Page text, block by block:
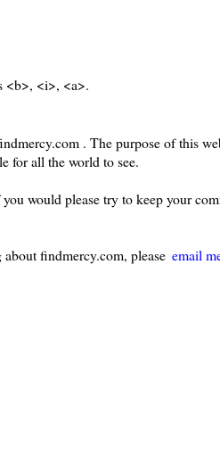
<b>, <i>, <a>.
. The purpose of this
for all the world to see.
would please try to keep your
findmercy.com, please email